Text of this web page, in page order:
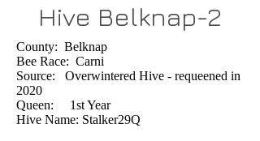
Hive Belknap-2
County: Belknap
Bee Race: Carni
Source: Overwintered Hive - requeened in
2020
Queen: 1st Year
Hive Name: Stalker29Q